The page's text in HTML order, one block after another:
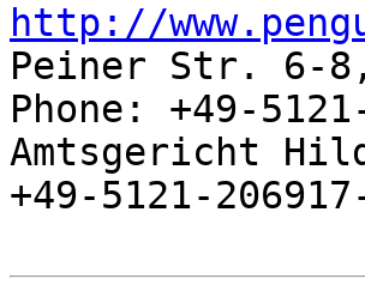
http://
Peiner Str. 6-8,
Phone: +49-
Amtsgericht
+49-5121-